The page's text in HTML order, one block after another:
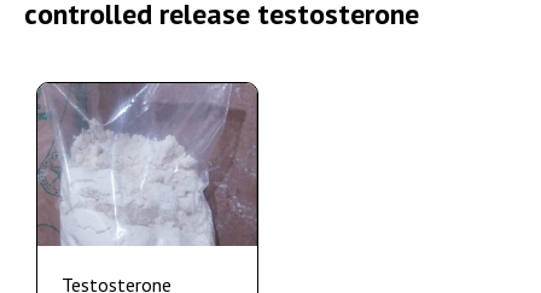
controlled release testosterone
Testosterone